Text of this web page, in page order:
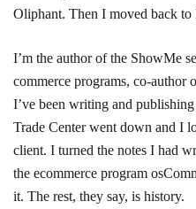
Oliphant. Then I moved back to
I’m the author of the ShowMe
commerce programs, co-author
I’ve been writing and
Trade Center went down and I
client. I turned the notes I had
the ecommerce program
it. The rest, they say, is history.